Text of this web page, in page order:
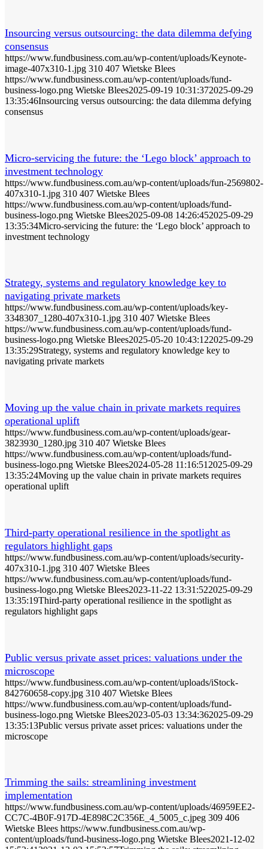
Insourcing versus outsourcing: the data dilemma defying
consensus
https://www.fundbusiness.com.au/wp-content/uploads/Keynote-
image-407x310-1.jpg 310 407 Wietske Blees
https://www.fundbusiness.com.au/wp-content/uploads/fund-
business-logo.png Wietske Blees2025-09-19 10:31:372025-09-29
13:35:46Insourcing versus outsourcing: the data dilemma defying
consensus
Micro-servicing the future: the ‘Lego block’ approach to
investment technology
https://www.fundbusiness.com.au/wp-content/uploads/fun-2569802-
407x310-1.jpg 310 407 Wietske Blees
https://www.fundbusiness.com.au/wp-content/uploads/fund-
business-logo.png Wietske Blees2025-09-08 14:26:452025-09-29
13:35:34Micro-servicing the future: the ‘Lego block’ approach to
investment technology
Strategy, systems and regulatory knowledge key to
navigating private markets
https://www.fundbusiness.com.au/wp-content/uploads/key-
3348307_1280-407x310-1.jpg 310 407 Wietske Blees
https://www.fundbusiness.com.au/wp-content/uploads/fund-
business-logo.png Wietske Blees2025-05-20 10:43:122025-09-29
13:35:29Strategy, systems and regulatory knowledge key to
navigating private markets
Moving up the value chain in private markets requires
operational uplift
https://www.fundbusiness.com.au/wp-content/uploads/gear-
3823930_1280.jpg 310 407 Wietske Blees
https://www.fundbusiness.com.au/wp-content/uploads/fund-
business-logo.png Wietske Blees2024-05-28 11:16:51 2025-09-29
13:35:24Moving up the value chain in private markets requires
operational uplift
Third-party operational resilience in the spotlight as
regulators highlight gaps
https://www.fundbusiness.com.au/wp-content/uploads/security-
407x310-1.jpg 310 407 Wietske Blees
https://www.fundbusiness.com.au/wp-content/uploads/fund-
business-logo.png Wietske Blees2023-11-22 13:31:522025-09-29
13:35:19Third-party operational resilience in the spotlight as
regulators highlight gaps
Public versus private asset prices: valuations under the
microscope
https://www.fundbusiness.com.au/wp-content/uploads/iStock-
842760658-copy.jpg 310 407 Wietske Blees
https://www.fundbusiness.com.au/wp-content/uploads/fund-
business-logo.png Wietske Blees2023-05-03 13:34:362025-09-29
13:35:13Public versus private asset prices: valuations under the
microscope
Trimming the sails: streamlining investment
implementation
https://www.fundbusiness.com.au/wp-content/uploads/46959EE2-
CC7C-4B0F-917D-4E898C2C356E_4_5005_c.jpeg 309 406
Wietske Blees https://www.fundbusiness.com.au/wp-
content/uploads/fund-business-logo.png Wietske Blees2021-12-02